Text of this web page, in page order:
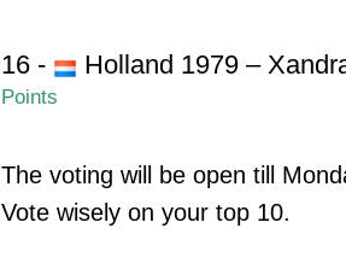
16 - Holland 1979 –
Points
The voting will be open till
Vote wisely on your top 10.